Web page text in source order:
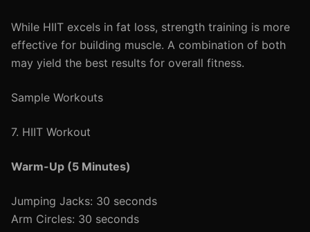
While HIIT excels in fat loss, strength training is more
effective for building muscle. A combination of both
may yield the best results for overall fitness.
Sample Workouts
7. HIIT Workout
Warm-Up (5 Minutes)
Jumping Jacks: 30 seconds
Arm Circles: 30 seconds